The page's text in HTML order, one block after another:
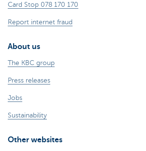
Card Stop 078 170 170
Report internet fraud
About us
The KBC group
Press releases
Jobs
Sustainability
Other websites